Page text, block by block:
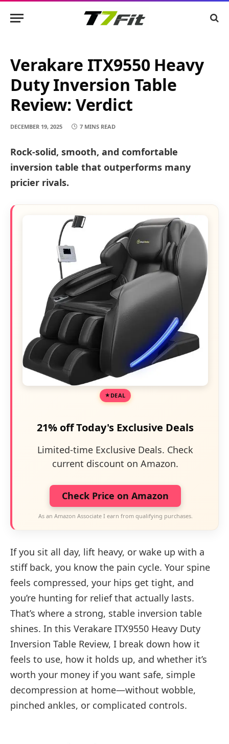
Verakare ITX9550 Heavy
Duty Inversion Table
Review: Verdict
DECEMBER 19, 2025 7 MINS READ
Rock-solid, smooth, and comfortable
inversion table that outperforms many
pricier rivals.
DEAL
21% off Today's Exclusive Deals
Limited-time Exclusive Deals. Check
current discount on Amazon.
Check Price on Amazon
As an Amazon Associate I earn from qualifying purchases.
If you sit all day, lift heavy, or wake up with a
stiff back, you know the pain cycle. Your spine
feels compressed, your hips get tight, and
you’re hunting for relief that actually lasts.
That’s where a strong, stable inversion table
shines. In this Verakare ITX9550 Heavy Duty
Inversion Table Review, I break down how it
feels to use, how it holds up, and whether it’s
worth your money if you want safe, simple
decompression at home—without wobble,
pinched ankles, or complicated controls.